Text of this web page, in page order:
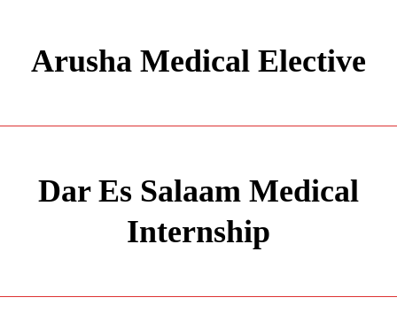
Arusha Medical Elective
Dar Es Salaam Medical
Internship